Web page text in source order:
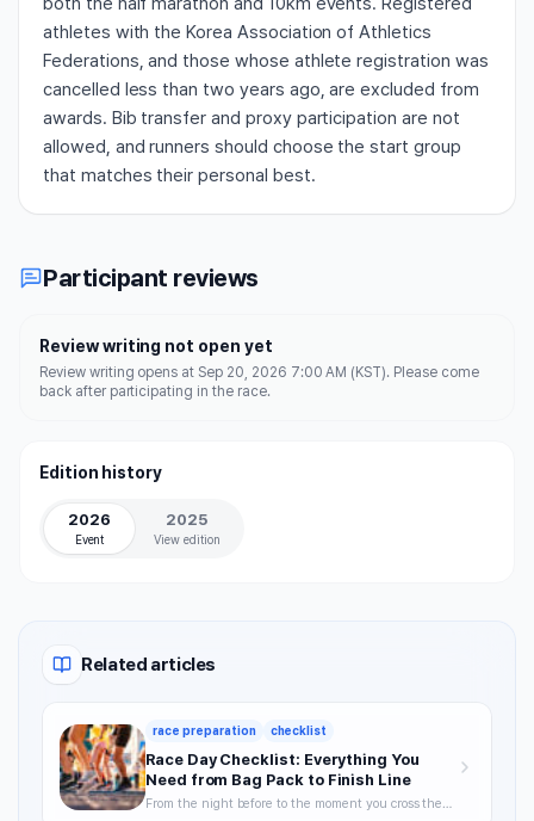
athletes with the Korea Association of Athletics
Federations, and those whose athlete registration was
cancelled less than two years ago, are excluded from
awards. Bib transfer and proxy participation are not
allowed, and runners should choose the start group
that matches their personal best.
Participant reviews
Review writing not open yet
Review writing opens at Sep 20, 2026 7:00 AM (KST). Please come
back after participating in the race.
Edition history
2026
Event
2025
View edition
Related articles
race preparation checklist
Race Day Checklist: Everything You
Need from Bag Pack to Finish Line
From the night before to the moment you cross the